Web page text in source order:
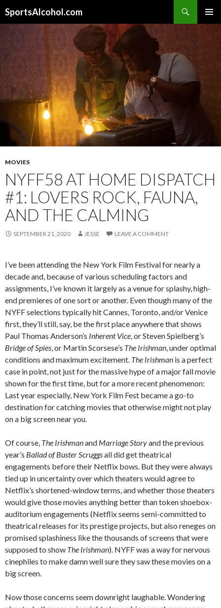
SportsAlcohol.com
MOVIES
NYFF58 AT HOME DISPATCH
#1: LOVERS ROCK, FAUNA,
AND THE CALMING
SEPTEMBER 21, 2020 JESSE LEAVE A COMMENT
I’ve been attending the New York Film Festival for nearly a
decade and, because of various scheduling factors and
assignments, I’ve known it largely as a venue for splashy, high-
end premieres of one sort or another. Even though many of the
NYFF selections typically hit Cannes, Toronto, and/or Venice
first, they’ll still, say, be the first place anywhere that shows
Paul Thomas Anderson’s Inherent Vice, or Steven Spielberg’s
Bridge of Spies, or Martin Scorsese’s The Irishman, under optimal
conditions and maximum excitement. The Irishman is a perfect
case in point, not just for the massive hype of a major fall movie
shown for the first time, but for a more recent phenomenon:
Last year especially, New York Film Fest became a go-to
destination for catching movies that otherwise might not play
on a big screen near you.
Of course, The Irishmanand Marriage Storyand the previous
year’s Ballad of Buster Scruggsall did get theatrical
engagements before their Netflix bows. But they were always
tied up in uncertainty over which theaters would agree to
Netflix’s shortened-window terms, and whether those theaters
would give those movies anything better than token shoebox-
auditorium engagements (Netflix seems semi-committed to
theatrical releases for its prestige projects, but also reneges on
promised splashiness like the thousands of screens that were
supposed to show The Irishman). NYFF was a way for nervous
cinephiles to make damn well sure they saw these movies on a
big screen.
Now those concerns seem downright laughable. Wondering